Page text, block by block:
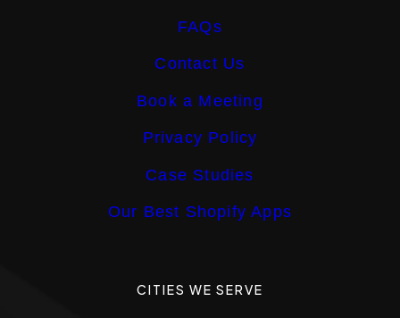
FAQs
Contact Us
Book a Meeting
Privacy Policy
Case Studies
Our Best Shopify Apps
CITIES WE SERVE